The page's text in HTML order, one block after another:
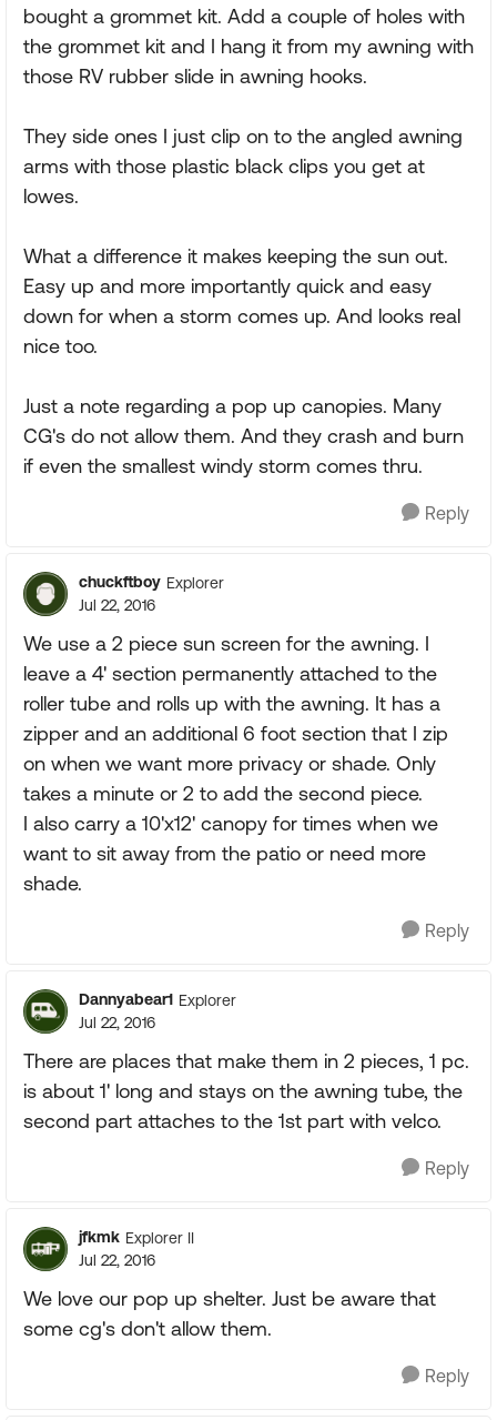
bought a grommet kit. Add a couple of holes with
the grommet kit and I hang it from my awning with
those RV rubber slide in awning hooks.
They side ones I just clip on to the angled awning
arms with those plastic black clips you get at
lowes.
What a difference it makes keeping the sun out.
Easy up and more importantly quick and easy
down for when a storm comes up. And looks real
nice too.
Just a note regarding a pop up canopies. Many
CG's do not allow them. And they crash and burn
if even the smallest windy storm comes thru.
Reply
chuckftboy Explorer
Jul 22, 2016
We use a 2 piece sun screen for the awning. I
leave a 4' section permanently attached to the
roller tube and rolls up with the awning. It has a
zipper and an additional 6 foot section that I zip
on when we want more privacy or shade. Only
takes a minute or 2 to add the second piece.
I also carry a 10'x12' canopy for times when we
want to sit away from the patio or need more
shade.
Reply
Dannyabear1 Explorer
Jul 22, 2016
There are places that make them in 2 pieces, 1 pc.
is about 1' long and stays on the awning tube, the
second part attaches to the 1st part with velco.
Reply
jfkmk Explorer II
Jul 22, 2016
We love our pop up shelter. Just be aware that
some cg's don't allow them.
Reply